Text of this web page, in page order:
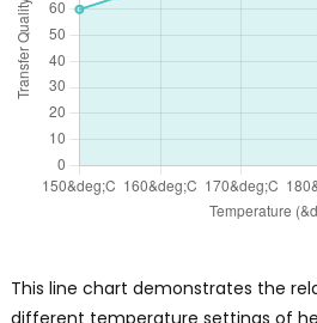
This line chart demonstrates the